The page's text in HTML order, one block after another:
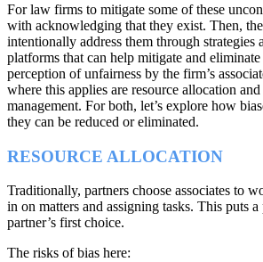
For law firms to mitigate some of these
with acknowledging that they exist. Then,
intentionally address them through strategies
platforms that can help mitigate and
perception of unfairness by the firm’s
where this applies are resource allocation
management. For both, let’s explore how
they can be reduced or eliminated.
RESOURCE ALLOCATION
Traditionally, partners choose associates to
in on matters and assigning tasks. This puts
partner’s first choice.
The risks of bias here: